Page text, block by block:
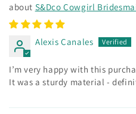
S&Dco Cowgirl
Alexis Canales
I’m very happy with this
It was a sturdy material -